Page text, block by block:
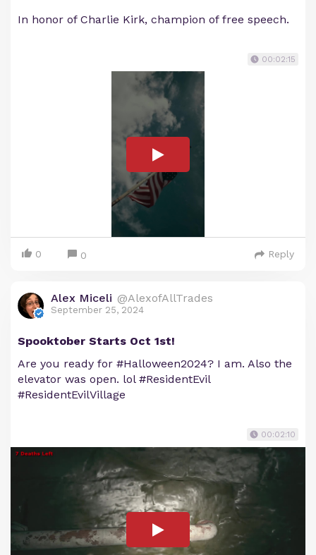
In honor of Charlie Kirk, champion of free speech.
00:02:15
0 0 Reply
Alex Miceli @AlexofAllTrades
September 25, 2024
Spooktober Starts Oct 1st!
Are you ready for #Halloween2024? I am. Also the
elevator was open. lol #ResidentEvil
#ResidentEvilVillage
00:02:10